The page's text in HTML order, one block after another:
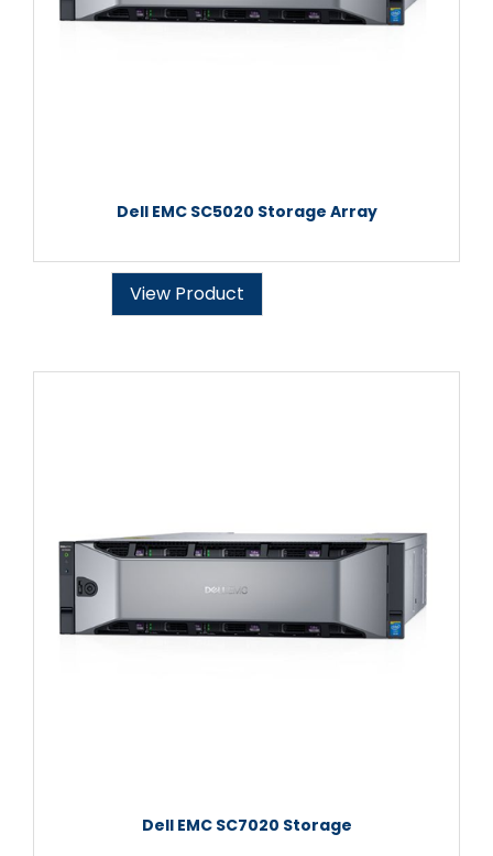
Dell EMC SC5020 Storage Array
View Product
Dell EMC SC7020 Storage